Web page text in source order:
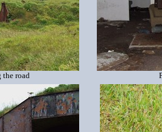
the road